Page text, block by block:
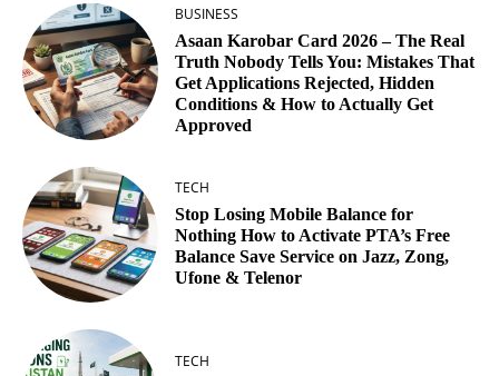
BUSINESS
Asaan Karobar Card 2026 – The Real
Truth Nobody Tells You: Mistakes That
Get Applications Rejected, Hidden
Conditions & How to Actually Get
Approved
TECH
Stop Losing Mobile Balance for
Nothing How to Activate PTA’s Free
Balance Save Service on Jazz, Zong,
Ufone & Telenor
TECH